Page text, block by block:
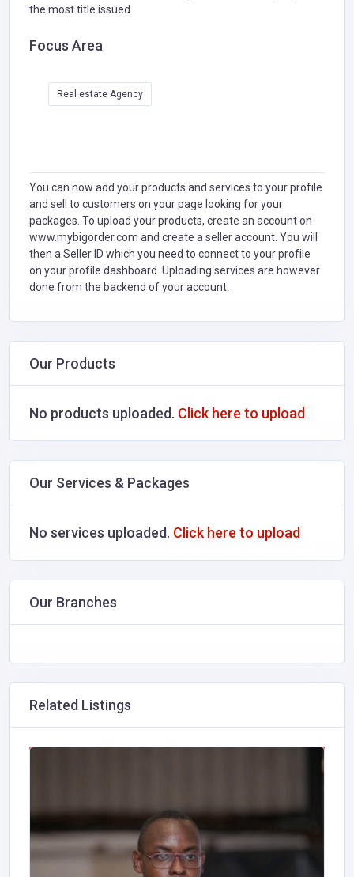
the most title issued.
Focus Area
Real estate Agency
You can now add your products and services to your profile
and sell to customers on your page looking for your
packages. To upload your products, create an account on
www.mybigorder.com and create a seller account. You will
then a Seller ID which you need to connect to your profile
on your profile dashboard. Uploading services are however
done from the backend of your account.
Our Products
No products uploaded. Click here to upload
Our Services & Packages
No services uploaded. Click here to upload
Our Branches
Related Listings